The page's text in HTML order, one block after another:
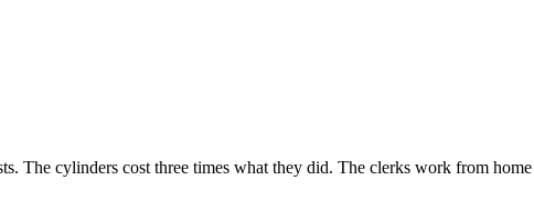
The cylinders cost three times what they did. The clerks work from